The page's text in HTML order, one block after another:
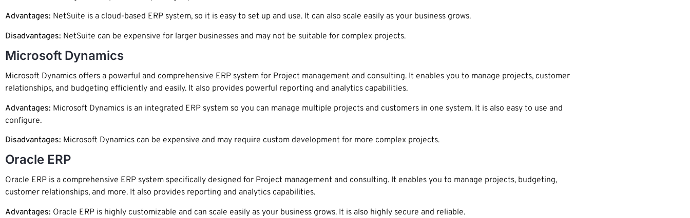
Advantages: NetSuite is a cloud-based ERP system, so it is easy to set up and use. It can also scale easily as your business grows.
Disadvantages: NetSuite can be expensive for larger businesses and may not be suitable for complex projects.
Microsoft Dynamics
Microsoft Dynamics offers a powerful and comprehensive ERP system for Project management and consulting. It enables you to manage projects, customer
relationships, and budgeting efficiently and easily. It also provides powerful reporting and analytics capabilities.
Advantages: Microsoft Dynamics is an integrated ERP system so you can manage multiple projects and customers in one system. It is also easy to use and
configure.
Disadvantages: Microsoft Dynamics can be expensive and may require custom development for more complex projects.
Oracle ERP
Oracle ERP is a comprehensive ERP system specifically designed for Project management and consulting. It enables you to manage projects, budgeting,
customer relationships, and more. It also provides reporting and analytics capabilities.
Advantages: Oracle ERP is highly customizable and can scale easily as your business grows. It is also highly secure and reliable.